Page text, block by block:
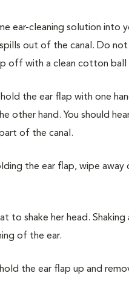
ear-cleaning solution into
out of the canal. Do
off with a clean cotton
the ear flap with one
other hand. You should
of the canal.
the ear flap, wipe
to shake her head.
of the ear.
the ear flap up and